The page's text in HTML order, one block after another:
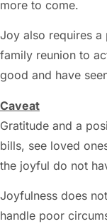
more to come.
Joy also requires a
family reunion to
good and have
Caveat
Gratitude and a
bills, see loved
the joyful do not
Joyfulness does
handle poor